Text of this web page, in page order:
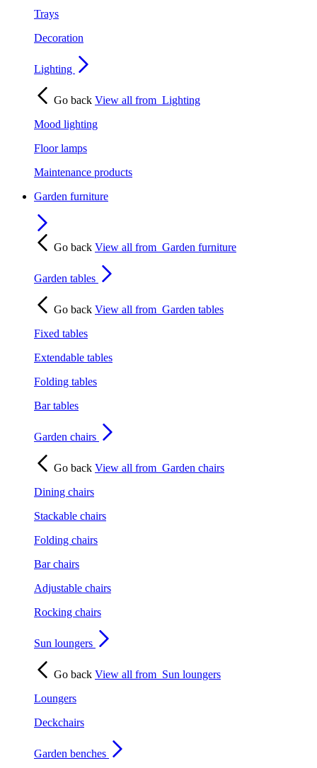
Trays
Decoration
Lighting
Go back View all from Lighting
Mood lighting
Floor lamps
Maintenance products
Garden furniture
Go back View all from Garden furniture
Garden tables
Go back View all from Garden tables
Fixed tables
Extendable tables
Folding tables
Bar tables
Garden chairs
Go back View all from Garden chairs
Dining chairs
Stackable chairs
Folding chairs
Bar chairs
Adjustable chairs
Rocking chairs
Sun loungers
Go back View all from Sun loungers
Loungers
Deckchairs
Garden benches